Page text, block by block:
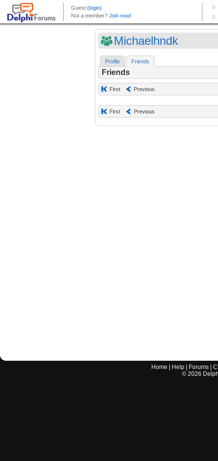
Michaelhndk
Profile Friends
Friends
First Previous
First Previous
Home Help Forums |
© 2026